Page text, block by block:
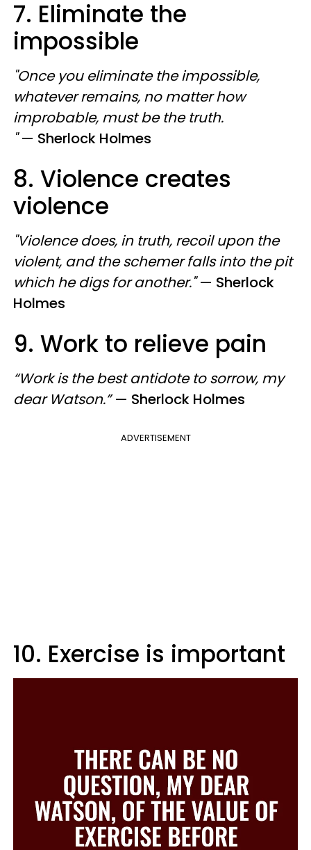
7. Eliminate the
impossible
"Once you eliminate the impossible,
whatever remains, no matter how
improbable, must be the truth.
" — Sherlock Holmes
8. Violence creates
violence
"Violence does, in truth, recoil upon the
violent, and the schemer falls into the pit
which he digs for another." — Sherlock
Holmes
9. Work to relieve pain
“Work is the best antidote to sorrow, my
dear Watson.” — Sherlock Holmes
ADVERTISEMENT
10. Exercise is important